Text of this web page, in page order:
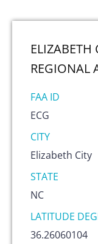
ELIZABETH
REGIONAL
FAA ID
ECG
CITY
Elizabeth City
STATE
NC
LATITUDE
36.26060104